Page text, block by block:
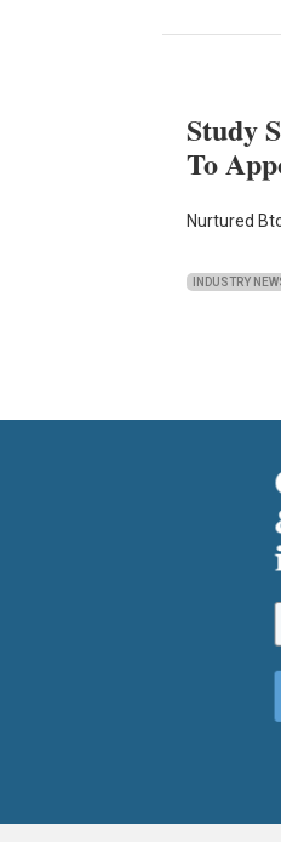
Study
To
Nurtured
INDUSTRY